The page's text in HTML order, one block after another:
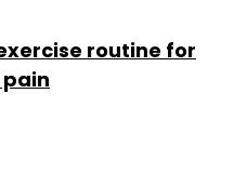
routine for